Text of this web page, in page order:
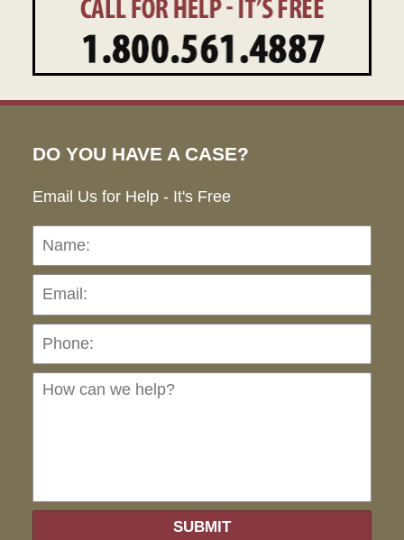
DO YOU HAVE A CASE?
Email Us for Help - It's Free
Name:
SUBMIT